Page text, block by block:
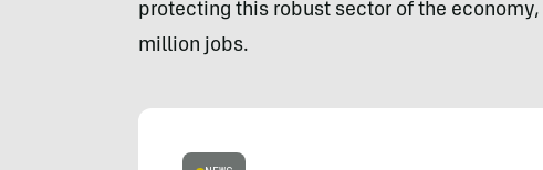
protecting this robust sector of the
million jobs.